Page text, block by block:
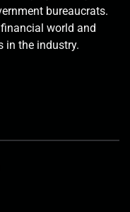
bureaucrats.
world and
in the industry.